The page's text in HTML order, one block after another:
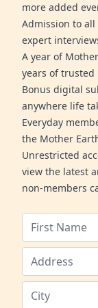
more added
Admission to
expert
A year of
years of trusted
Bonus digital
anywhere life
Everyday
the Mother
Unrestricted
view the latest
non-members